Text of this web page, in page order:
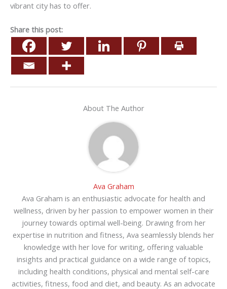
vibrant city has to offer.
Share this post:
About The Author
Ava Graham
Ava Graham is an enthusiastic advocate for health and
wellness, driven by her passion to empower women in their
journey towards optimal well-being. Drawing from her
expertise in nutrition and fitness, Ava seamlessly blends her
knowledge with her love for writing, offering valuable
insights and practical guidance on a wide range of topics,
including health conditions, physical and mental self-care
activities, fitness, food and diet, and beauty. As an advocate